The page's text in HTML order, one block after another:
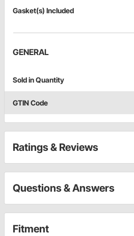
Gasket(s) Included
GENERAL
Sold in Quantity
GTIN Code
Ratings & Reviews
Questions & Answers
Fitment